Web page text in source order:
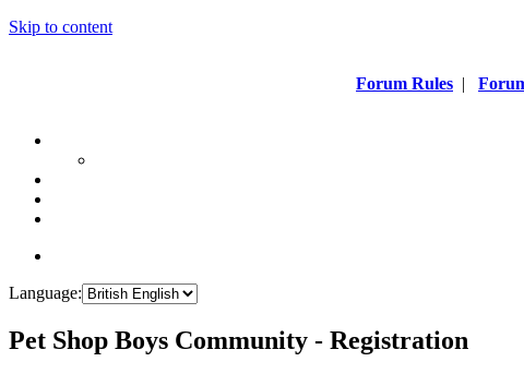
Skip to content
Forum Rules |
Language:
Pet Shop Boys Community - Registration